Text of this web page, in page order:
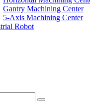
Gantry Machining Center
5-Axis Machining Center
Robot